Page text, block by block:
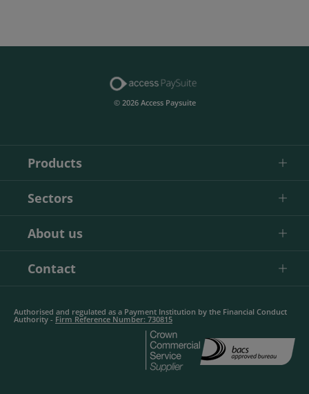
© 2026 Access Paysuite
Products
Sectors
About us
Contact
Authorised and regulated as a Payment Institution by the Financial Conduct
Authority - Firm Reference Number: 730815